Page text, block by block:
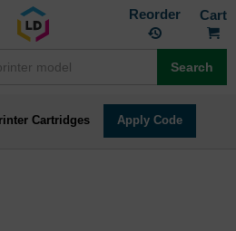
Reorder
Search
Cartridges Apply Code